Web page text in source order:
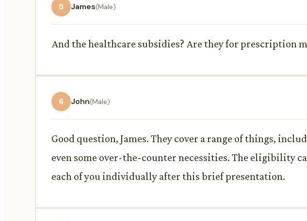
5 James(Male)
And the healthcare subsidies? Are they for prescription
6 John(Male)
Good question, James. They cover a range of things,
even some over-the-counter necessities. The eligibility
each of you individually after this brief presentation.